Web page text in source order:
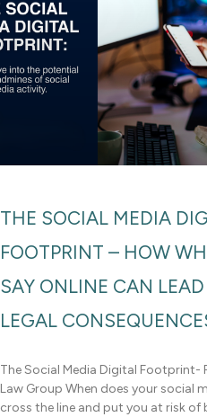
THE SOCIAL MEDIA
FOOTPRINT – HOW
SAY ONLINE CAN
LEGAL
The Social Media Digital Footprint-
Law Group When does your social
cross the line and put you at risk of